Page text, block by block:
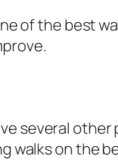
of the best
several
walks on the